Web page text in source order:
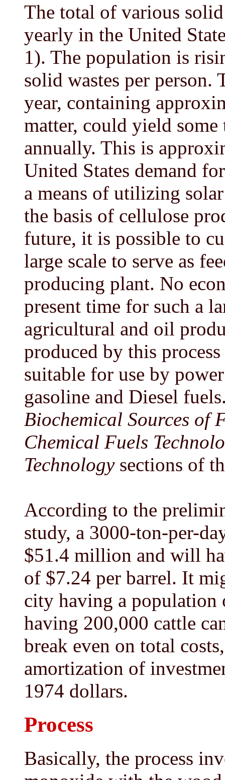
The total of various
yearly in the United
1). The population is
solid wastes per
year, containing
matter, could yield
annually. This is
United States demand
a means of utilizing
the basis of cellulose
future, it is possible to
large scale to serve as
producing plant. No
present time for such a
agricultural and oil
produced by this
suitable for use by
gasoline and Diesel
Biochemical Sources of
Chemical Fuels
Technologysections of
According to the
study, a 3000-ton-per-
$51.4 million and will
of $7.24 per barrel. It
city having a population
having 200,000 cattle
break even on total
amortization of
1974 dollars.
Process
Basically, the process